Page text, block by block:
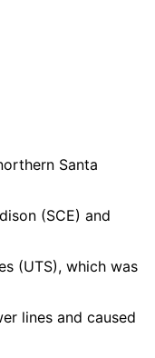
Santa
(SCE) and
(UTS), which was
lines and caused